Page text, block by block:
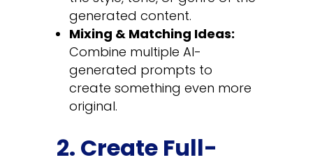
generated content.
Mixing & Matching Ideas:
Combine multiple AI-
generated prompts to
create something even more
original.
2. Create Full-